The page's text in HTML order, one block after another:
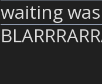
waiting